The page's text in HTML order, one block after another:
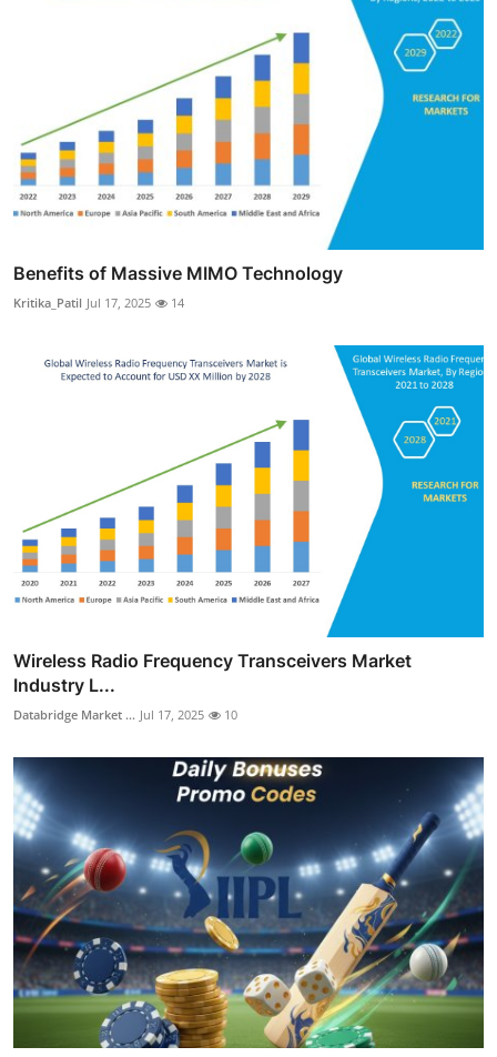
Benefits of Massive MIMO Technology
Kritika_Patil Jul 17, 2025 14
Wireless Radio Frequency Transceivers Market
Industry L...
Databridge Market ... Jul 17, 2025 10